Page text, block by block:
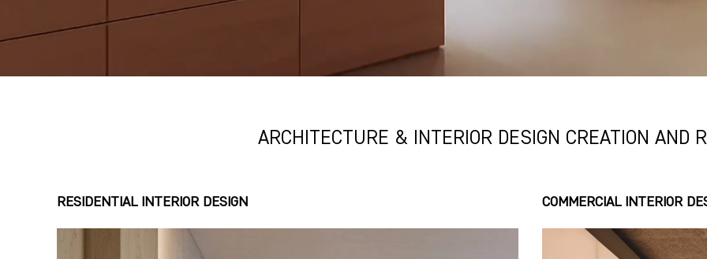
ARCHITECTURE & INTERIOR DESIGN CREATION AND
RESIDENTIAL INTERIOR DESIGN COMMERCIAL INTERIOR